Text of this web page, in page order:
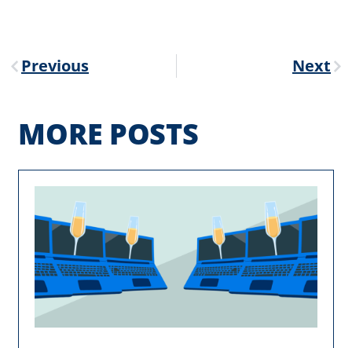
Previous Next
MORE POSTS